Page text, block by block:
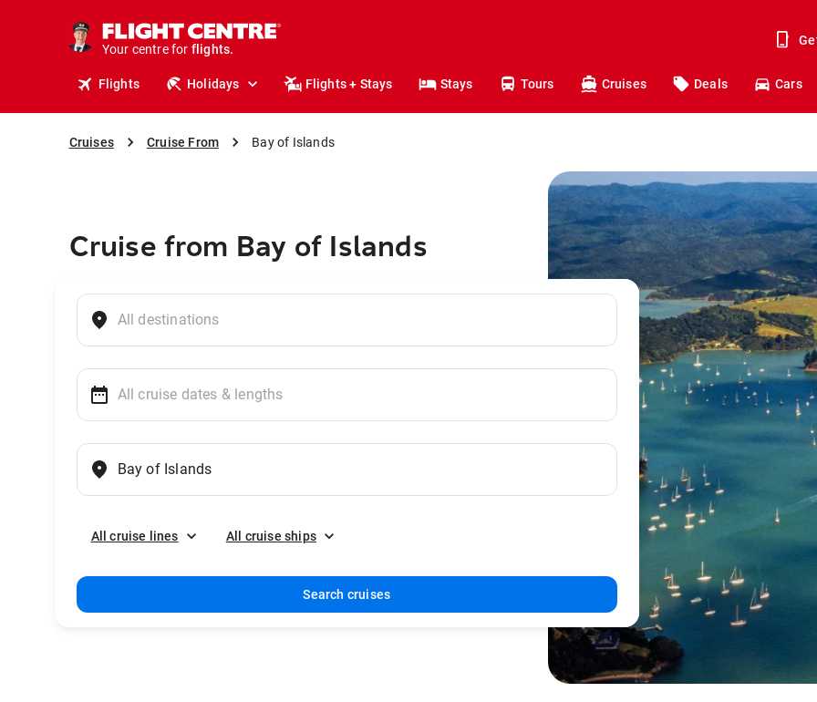
Your centre for
stays.
holidays.
travel.
Flights Holidays Flights + Stays Stays Tours Cruises Deals Cars
Cruises Cruise From Bay of Islands
Cruise from Bay of Islands
All cruise lines All cruise ships
Search cruises